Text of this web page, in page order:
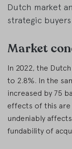
Dutch market
strategic
Market
In 2022, the
to 2.8%. In the
increased by 75
effects of this
undeniably
fundability of